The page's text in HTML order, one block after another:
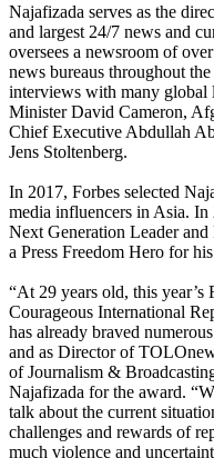
Najafizada serves as the
and largest 24/7 news and
oversees a newsroom of
news bureaus throughout
interviews with many global
Minister David Cameron,
Chief Executive Abdullah
Jens Stoltenberg.
In 2017, Forbes selected
media influencers in Asia.
Next Generation Leader
a Press Freedom Hero for
“At 29 years old, this
Courageous International
has already braved
and as Director of
of Journalism &
Najafizada for the award.
talk about the current
challenges and rewards of
much violence and